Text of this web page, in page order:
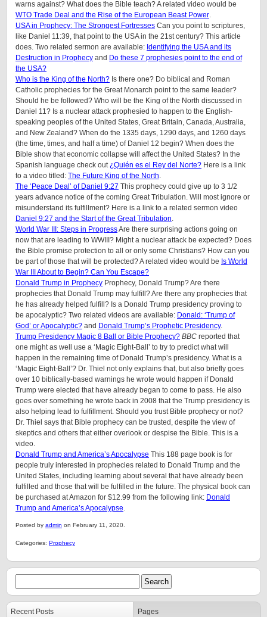
warns against? What does the Bible teach? A related video would be
WTO Trade Deal and the Rise of the European Beast Power.
USA in Prophecy: The Strongest Fortresses Can you point to scriptures,
like Daniel 11:39, that point to the USA in the 21st century? This article
does. Two related sermon are available: Identifying the USA and its
Destruction in Prophecy and Do these 7 prophesies point to the end of
the USA?
Who is the King of the North? Is there one? Do biblical and Roman
Catholic prophecies for the Great Monarch point to the same leader?
Should he be followed? Who will be the King of the North discussed in
Daniel 11? Is a nuclear attack prophesied to happen to the English-
speaking peoples of the United States, Great Britain, Canada, Australia,
and New Zealand? When do the 1335 days, 1290 days, and 1260 days
(the time, times, and half a time) of Daniel 12 begin? When does the
Bible show that economic collapse will affect the United States? In the
Spanish language check out¿Quién es el Rey del Norte? Here is a link
to a video titled: The Future King of the North.
The ‘Peace Deal’ of Daniel 9:27 This prophecy could give up to 3 1/2
years advance notice of the coming Great Tribulation. Will most ignore or
misunderstand its fulfillment? Here is a link to a related sermon video
Daniel 9:27 and the Start of the Great Tribulation.
World War III: Steps in ProgressAre there surprising actions going on
now that are leading to WWIII? Might a nuclear attack be expected? Does
the Bible promise protection to all or only some Christians? How can you
be part of those that will be protected? A related video would be Is World
War III About to Begin? Can You Escape?
Donald Trump in Prophecy Prophecy, Donald Trump? Are there
prophecies that Donald Trump may fulfill? Are there any prophecies that
he has already helped fulfill? Is a Donald Trump presidency proving to
be apocalyptic? Two related videos are available: Donald: ‘Trump of
God’ or Apocalyptic? and Donald Trump’s Prophetic Presidency.
Trump Presidency Magic 8 Ball or Bible Prophecy? BBC reported that
one might as well use a ‘Magic Eight-Ball’ to try to predict what will
happen in the remaining time of Donald Trump’s presidency. What is a
‘Magic Eight-Ball’? Dr. Thiel not only explains that, but also briefly goes
over 10 biblically-based warnings he wrote would happen if Donald
Trump were elected that have already began to come to pass. He also
goes over something he wrote back in 2008 that the Trump presidency is
also helping lead to fulfillment. Should you trust Bible prophecy or not?
Dr. Thiel says that Bible prophecy can be trusted, despite the view of
skeptics and others that either overlook or despise the Bible. This is a
video.
Donald Trump and America’s Apocalypse This 188 page book is for
people truly interested in prophecies related to Donald Trump and the
United States, including learning about several that have already been
fulfilled and those that will be fulfilled in the future. The physical book can
be purchased at Amazon for $12.99 from the following link: Donald
Trump and America’s Apocalypse.
Posted by admin on February 11, 2020.
Categories: Prophecy
Recent Posts Pages